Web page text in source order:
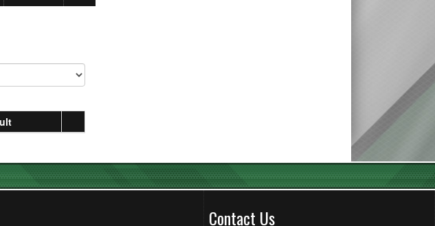
Contact Us